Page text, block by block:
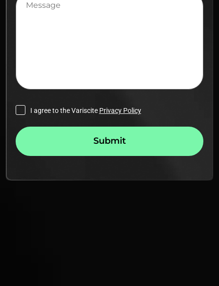
I agree to the Variscite Privacy Policy
Submit